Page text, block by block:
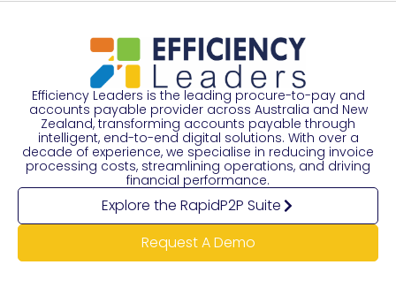
Efficiency Leaders is the leading procure-to-pay and
accounts payable provider across Australia and New
Zealand, transforming accounts payable through
intelligent, end-to-end digital solutions. With over a
decade of experience, we specialise in reducing invoice
processing costs, streamlining operations, and driving
financial performance.
Explore the RapidP2P Suite
Request A Demo